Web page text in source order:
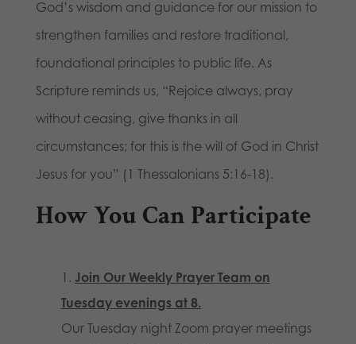
God’s wisdom and guidance for our mission to
strengthen families and restore traditional,
foundational principles to public life. As
Scripture reminds us, “Rejoice always, pray
without ceasing, give thanks in all
circumstances; for this is the will of God in Christ
Jesus for you” (1 Thessalonians 5:16-18).
How You Can Participate
Join Our Weekly Prayer Team on
Tuesday evenings at 8.
Our Tuesday night Zoom prayer meetings